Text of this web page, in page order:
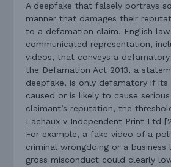
A deepfake that falsely portrays
manner that damages their
to a defamation claim. English
communicated representation,
videos, that conveys a defamatory
the Defamation Act 2013, a
deepfake, is only defamatory if its
caused or is likely to cause
claimant’s reputation, the
Lachaux v Independent Print Ltd
For example, a fake video of a
criminal wrongdoing or a business
gross misconduct could clearly